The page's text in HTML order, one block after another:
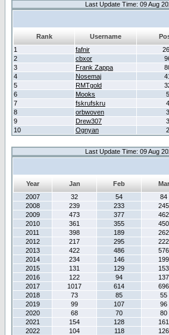
Last Update Time: 09 Aug
Rank Username
1
fafnir
2
cbxor
3
Frank Zappa
4
Nosemaj
5
RMTgold
6
Mooks 5
7
fskrufskru 4
8
orbwoven 3
9
Drew307 3
10
Ognyan 2
Last Update Time: 09 Aug
Year Jan Feb Mar
2007
32 54 84
2008
239 233 245
2009
473 377 462
2010
361 355 450
2011
398 189 262
2012
217 295 222
2013
422 486 576
2014
234 146 199
2015
131 129 153
2016
122 94 137
2017
1017 614 696
2018
73 85 55
2019
99 107 96
2020
68 70 80
2021
154 128 161
2022
104 118 126